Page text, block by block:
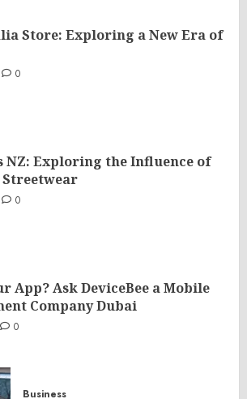
Store: Exploring a New Era of
0
NZ: Exploring the Influence of
0
App? Ask DeviceBee a Mobile
Company Dubai
0
Business